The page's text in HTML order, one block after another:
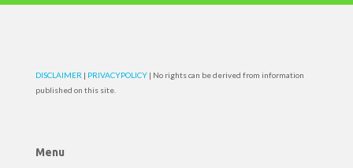
DISCLAIMER | PRIVACYPOLICY | No rights can be derived from information
published on this site.
Menu